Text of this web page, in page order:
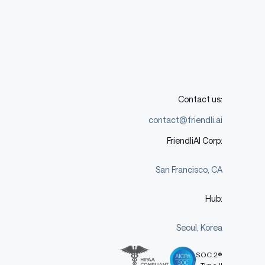
Contact us:
contact@friendli.ai
FriendliAI Corp:
San Francisco, CA
Hub:
Seoul, Korea
SOC 2®